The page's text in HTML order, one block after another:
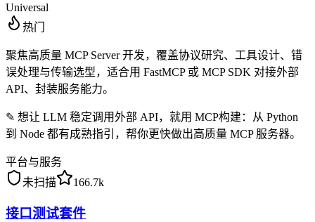
Universal
热门
聚焦高质量 MCP Server 开发，覆盖协议研究、工具设计、错
误处理与传输选型，适合用 FastMCP 或 MCP SDK 对接外部
API、封装服务能力。
✎ 想让 LLM 稳定调用外部 API，就用 MCP构建：从 Python
到 Node 都有成熟指引，帮你更快做出高质量 MCP 服务器。
平台与服务
未扫描
166.7k
接口测试套件